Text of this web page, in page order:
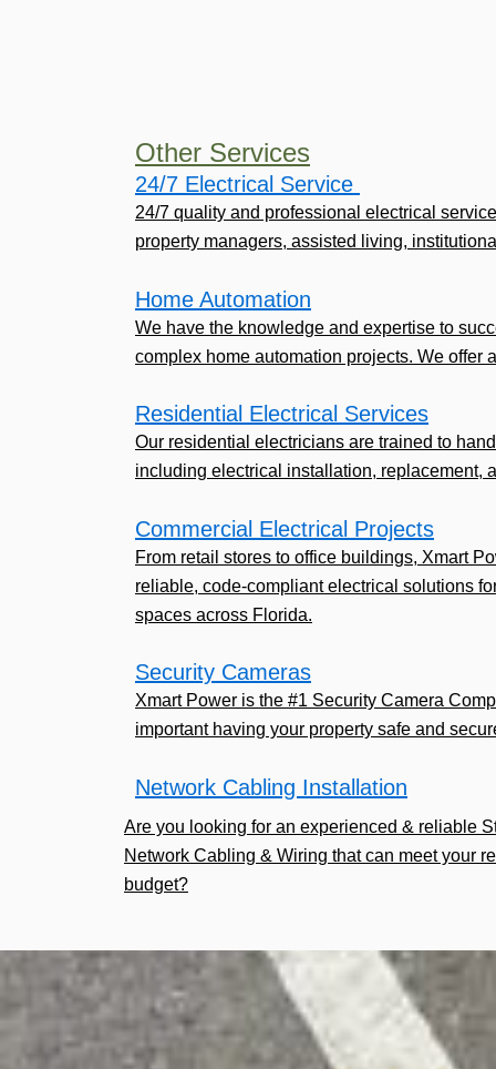
Other Services
24/7 Electrical Service ​
24/7 quality and professional electrical
property managers, assisted living,
Home Automation
We have the knowledge and expertise to
complex home automation projects. We offer
Residential Electrical Services
Our residential electricians are trained to
including electrical installation, replacement,
Commercial Electrical Projects
From retail stores to office buildings, Xmart
reliable, code-compliant electrical solutions
spaces across Florida.
Security Cameras
Xmart Power is the #1 Security Camera
important having your property safe and
Network Cabling Installation
Are you looking for an experienced & reliable
Network Cabling & Wiring that can meet your
budget?